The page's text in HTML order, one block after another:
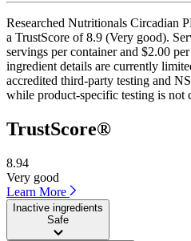
Researched Nutritionals Circadian
a TrustScore of 8.9 (Very good).
servings per container and $2.00
ingredient details are currently
accredited third-party testing and
while product-specific testing is
TrustScore®
8.94
Very good
Learn More
Inactive ingredients
Safe